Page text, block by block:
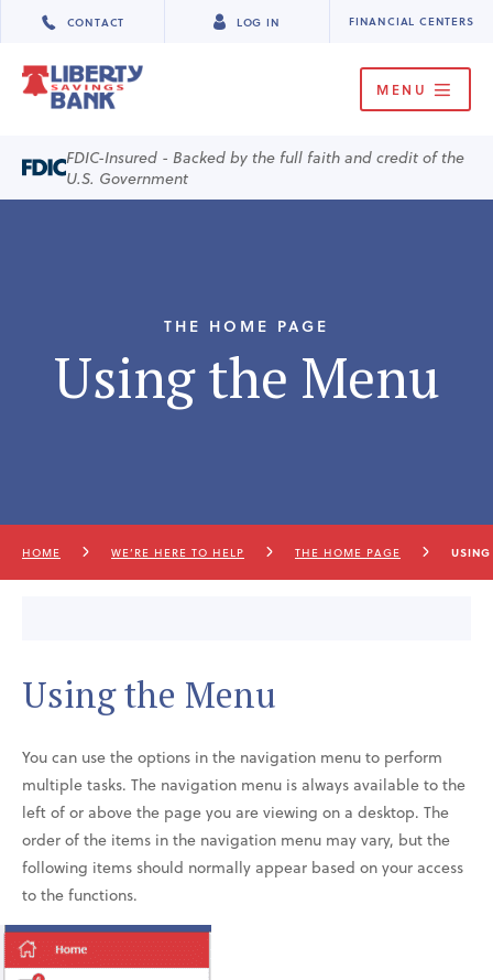
FINANCIAL CENTERS
CONTACT LOG IN
MENU
FDIC-Insured - Backed by the full faith and credit of the
U.S. Government
THE HOME PAGE
Using the Menu
HOME WE’RE HERE TO HELP THE HOME PAGE
Using the Menu
You can use the options in the navigation menu to perform
multiple tasks. The navigation menu is always available to the
left of or above the page you are viewing on a desktop. The
order of the items in the navigation menu may vary, but the
following items should normally appear based on your access
to the functions.